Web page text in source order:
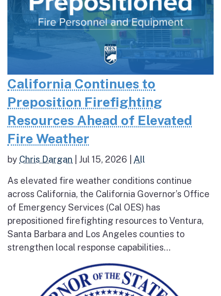
California Continues to
Preposition Firefighting
Resources Ahead of Elevated
Fire Weather
by Chris Dargan Jul 15, 2026 All
As elevated fire weather conditions continue
across California, the California Governor’s Office
of Emergency Services (Cal OES) has
prepositioned firefighting resources to Ventura,
Santa Barbara and Los Angeles counties to
strengthen local response capabilities...